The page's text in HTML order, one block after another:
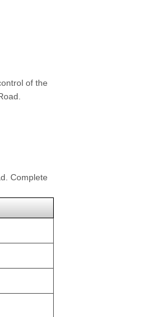
of the
Complete